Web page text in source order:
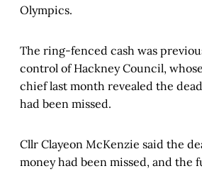
Olympics.
The ring-fenced cash was
control of Hackney Council,
chief last month revealed the
had been missed.
Cllr Clayeon McKenzie said the
money had been missed, and the